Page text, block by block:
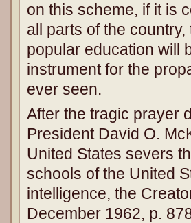
on this scheme, if it is
all parts of the
popular education will
instrument for the
ever seen.
After the tragic prayer
President David O.
United States severs
schools of the United
intelligence, the
December 1962, p.